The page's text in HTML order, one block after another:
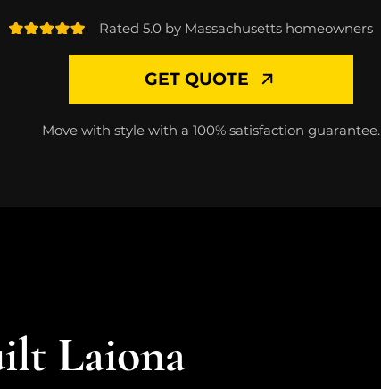
Rated 5.0 by Massachusetts homeowners
GET QUOTE
Move with style with a 100% satisfaction guarantee.
Laiona